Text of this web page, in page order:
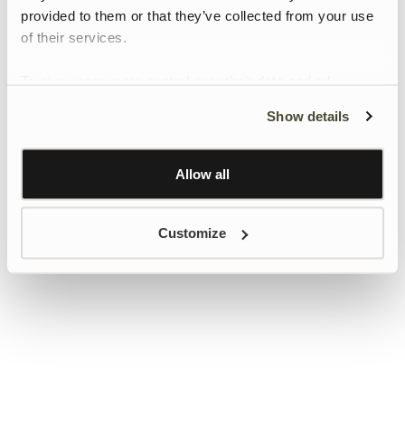
provided to them or that they’ve collected from your use
of their services.
Learn more about Google’s Personalisation and
Show details
Allow all
Customize